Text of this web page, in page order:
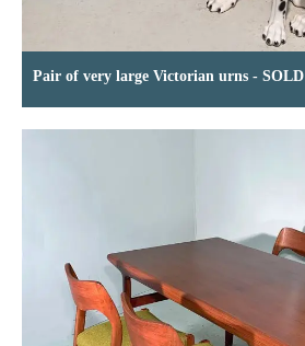
Pair of very large Victorian urns - SOLD